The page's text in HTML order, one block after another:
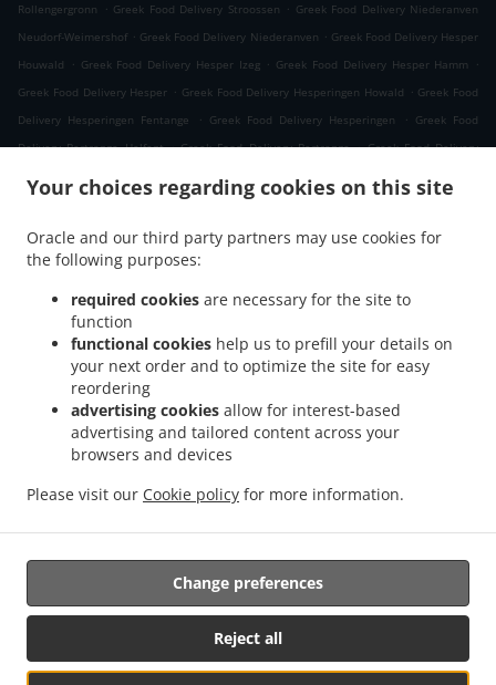
Your choices regarding cookies on this site
Oracle and our third party partners may use cookies for
the following purposes:
required cookies are necessary for the site to
function
functional cookies help us to prefill your details on
your next order and to optimize the site for easy
reordering
advertising cookies allow for interest-based
advertising and tailored content across your
browsers and devices
Please visit our Cookie policy for more information.
Reject all
Change preferences
Rollengergronn
. Greek Food Delivery Stroossen . Greek Food Delivery Niederanven
Neudorf-Weimershof . Greek Food Delivery Niederanven . Greek Food Delivery Hesper
Houwald
. Greek Food Delivery Hesper Izeg . Greek Food Delivery Hesper Hamm
.
Greek Food Delivery Hesper . Greek Food Delivery Hesperingen Howald . Greek Food
Delivery Hesperingen Fentange
. Greek Food Delivery Hesperingen . Greek Food
Delivery Bertrange Helfent . Greek Food Delivery Bertrange . Greek Food Delivery
. Greek Food Delivery Bartringen Helfent .
Bartringen
Greek Food Delivery Bridel Greek Food Delivery Itzig
Greek Food
Delivery Bartreng Helfent . Greek Food Delivery Bartreng
Food Delivery Kockelscheuer
. Greek Food Delivery Kopstal Rollengergronn
Food Delivery Kopstal Bridel . Greek Food Delivery Kopstal . Greek Food Delivery
Koplescht Briddel . Greek Food Delivery Koplescht . Greek Food Delivery Bereldange
Greek Food Delivery Walfer
Food Delivery Walferdange Beggen
. Greek Food Delivery Walferdange Dommeldange
Greek Food Delivery Walferdange . Greek Food Delivery Steinsel
. Greek Food Delivery Nidderaanwen . .
delivery
Supported by:
Letz2Go S.A.R.L.-s| info@letz2go.com | +34661617059